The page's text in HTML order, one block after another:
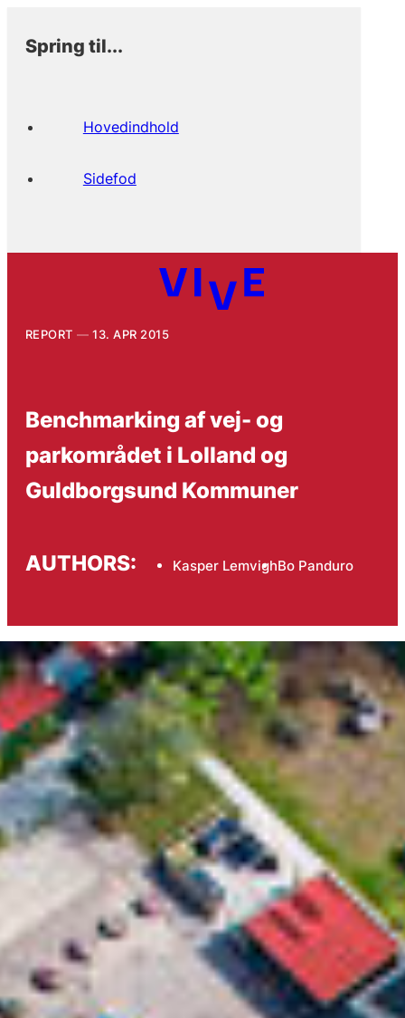
Spring til...
Hovedindhold
Sidefod
REPORT 13. APR 2015
Benchmarking af vej- og
parkområdet i Lolland og
Guldborgsund Kommuner
AUTHORS: Kasper LemvighBo Panduro